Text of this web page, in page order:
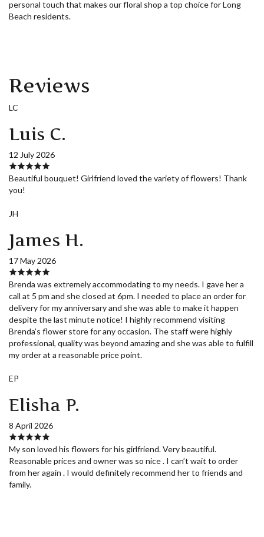
personal touch that makes our floral shop a top choice for Long
Beach residents.
Reviews
LC
Luis C.
12 July 2026
Beautiful bouquet! Girlfriend loved the variety of flowers! Thank
you!
JH
James H.
17 May 2026
Brenda was extremely accommodating to my needs. I gave her a
call at 5 pm and she closed at 6pm. I needed to place an order for
delivery for my anniversary and she was able to make it happen
despite the last minute notice! I highly recommend visiting
Brenda’s flower store for any occasion. The staff were highly
professional, quality was beyond amazing and she was able to fulfill
my order at a reasonable price point.
EP
Elisha P.
8 April 2026
My son loved his flowers for his girlfriend. Very beautiful.
Reasonable prices and owner was so nice . I can’t wait to order
from her again . I would definitely recommend her to friends and
family.